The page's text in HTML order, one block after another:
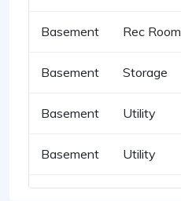
Basement Rec Room
Basement Storage
Basement Utility
Basement Utility